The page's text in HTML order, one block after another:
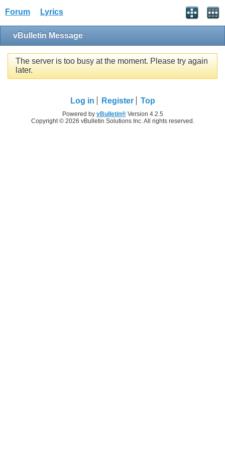
Forum Lyrics
vBulletin Message
The server is too busy at the moment. Please try again
later.
Log in Register Top
Powered by vBulletin®Version 4.2.5
Copyright © 2026 vBulletin Solutions Inc. All rights reserved.